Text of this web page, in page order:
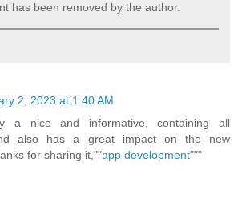
has been removed by the author.
2, 2023 at 1:40 AM
a nice and informative, containing all
also has a great impact on the new
for sharing it,""app development"""